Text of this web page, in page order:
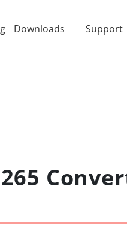
Downloads Support